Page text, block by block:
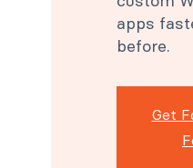
apps
before.
Get